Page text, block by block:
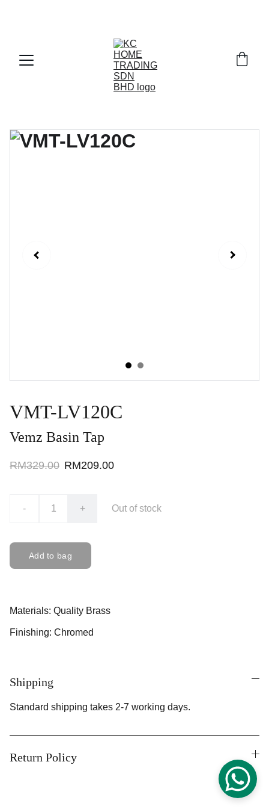
VMT-LV120C
Vemz Basin Tap
RM329.00 RM209.00
- + Out of stock
Add to bag
Materials: Quality Brass
Finishing: Chromed
Shipping
Standard shipping takes 2-7 working days.
Return Policy